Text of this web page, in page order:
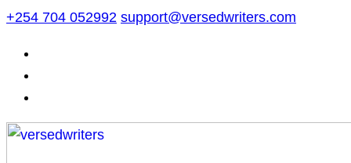
Skip
content
+254 704 052992 support@versedwriters.com